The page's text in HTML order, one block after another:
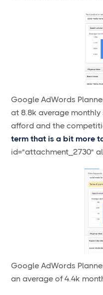
Google AdWords
at 8.8k average
afford and the
term that is a bit more
id="attachment_2730"
Google AdWords
an average of 4.4k